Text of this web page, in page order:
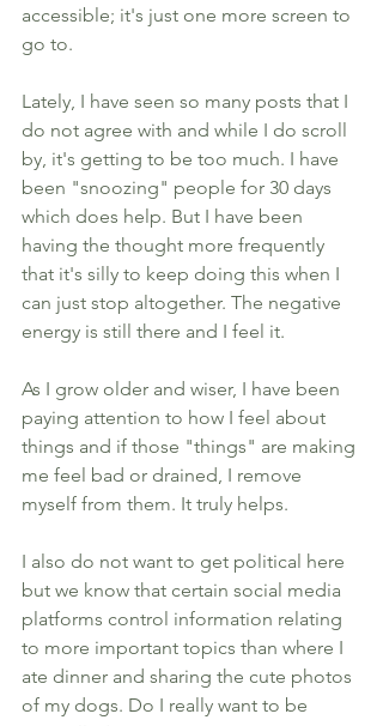
accessible; it's just one more screen to
go to.
Lately, I have seen so many posts that I
do not agree with and while I do scroll
by, it's getting to be too much. I have
been "snoozing" people for 30 days
which does help. But I have been
having the thought more frequently
that it's silly to keep doing this when I
can just stop altogether. The negative
energy is still there and I feel it.
As I grow older and wiser, I have been
paying attention to how I feel about
things and if those "things" are making
me feel bad or drained, I remove
myself from them. It truly helps.
I also do not want to get political here
but we know that certain social media
platforms control information relating
to more important topics than where I
ate dinner and sharing the cute photos
of my dogs. Do I really want to be